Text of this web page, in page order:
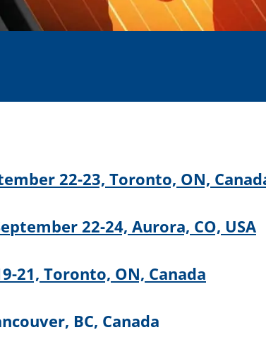
22-23, Toronto, ON,
22-24, Aurora, CO, USA
21, Toronto, ON, Canada
BC, Canada